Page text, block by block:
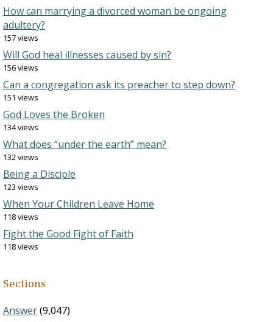
How can marrying a divorced woman be ongoing
adultery?
157 views
Will God heal illnesses caused by sin?
156 views
Can a congregation ask its preacher to step down?
151 views
God Loves the Broken
134 views
What does “under the earth” mean?
132 views
Being a Disciple
123 views
When Your Children Leave Home
118 views
Fight the Good Fight of Faith
118 views
Sections
Answer(9,047)